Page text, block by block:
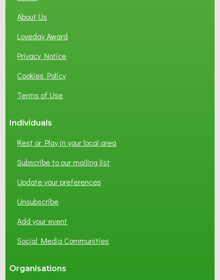
About Us
Loveday Award
Privacy Notice
Cookies Policy
Terms of Use
Individuals
Rest or Play in your local area
Subscribe to our mailing list
Update your preferences
Unsubscribe
Add your event
Social Media Communities
Organisations